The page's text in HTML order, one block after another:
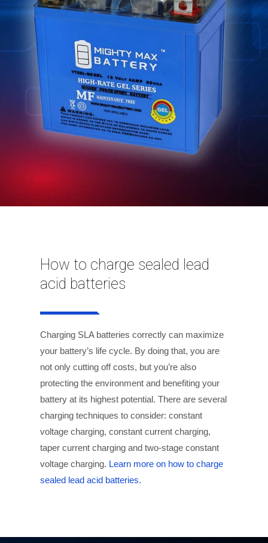
How to charge sealed lead
acid batteries
Charging SLA batteries correctly can maximize
your battery’s life cycle. By doing that, you are
not only cutting off costs, but you’re also
protecting the environment and benefiting your
battery at its highest potential. There are several
charging techniques to consider: constant
voltage charging, constant current charging,
taper current charging and two-stage constant
voltage charging. Learn more on how to charge
sealed lead acid batteries.